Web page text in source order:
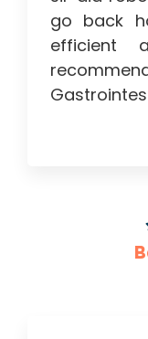
go back
efficient